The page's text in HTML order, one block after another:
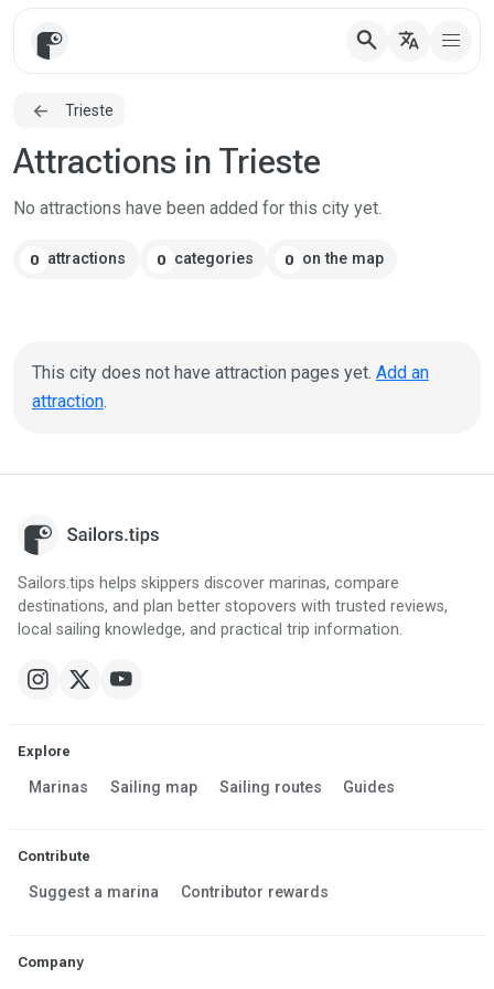
search translate
Trieste
Attractions in Trieste
No attractions have been added for this city yet.
0 attractions 0 categories 0 on the map
This city does not have attraction pages yet. Add an
attraction.
Sailors.tips helps skippers discover marinas, compare
destinations, and plan better stopovers with trusted reviews,
local sailing knowledge, and practical trip information.
Explore
Marinas Sailing map Sailing routes Guides
Contribute
Suggest a marina Contributor rewards
Company